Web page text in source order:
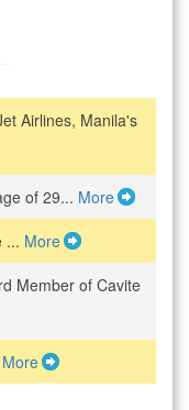
Airlines, Manila's
of 29... More
... More
Member of Cavite
More